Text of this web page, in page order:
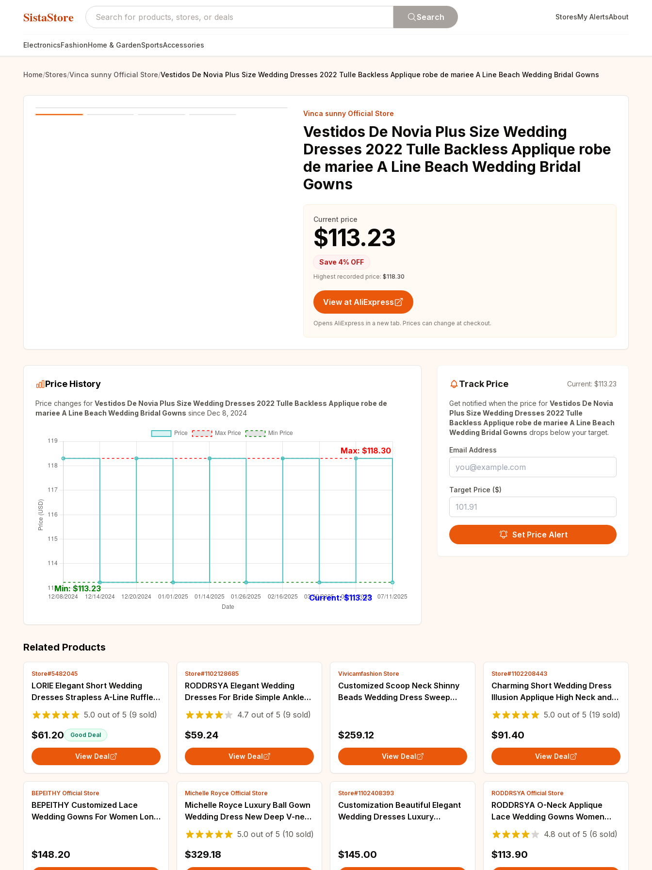
SistaStore Search StoresMy AlertsAbout
ElectronicsFashionHome & GardenSportsAccessories
Home/Stores/Vinca sunny Official Store/Vestidos De Novia Plus Size Wedding Dresses 2022 Tulle Backless Applique robe de mariee A Line Beach Wedding Bridal Gowns
Vinca sunny Official Store
Vestidos De Novia Plus Size Wedding
Dresses 2022 Tulle Backless Applique robe
de mariee A Line Beach Wedding Bridal
Gowns
Current price
$113.23
Save 4% OFF
Highest recorded price: $118.30
View at AliExpress
Opens AliExpress in a new tab. Prices can change at checkout.
Price History
Price changes for Vestidos De Novia Plus Size Wedding Dresses 2022 Tulle Backless Applique robe de
mariee A Line Beach Wedding Bridal Gowns since Dec 8, 2024
Max: $118.30
Min: $113.23
Current: $113.23
Track Price Current: $113.23
Get notified when the price forVestidos De Novia
Plus Size Wedding Dresses 2022 Tulle
Backless Applique robe de mariee A Line Beach
Wedding Bridal Gowns drops below your target.
Email Address
Target Price ($)
Set Price Alert
Related Products
Store#5482045
LORIE Elegant Short Wedding
Dresses Strapless A-Line Ruffles
Lace Appliques Beading Pleated
2025 Mini Sexy Bridal Gown
Customize
5.0 out of 5 (9 sold)
$61.20 Good Deal
View Deal
Store#1102128685
RODDRSYA Elegant Wedding
Dresses For Bride Simple Ankle
Length Bridal Gowns A-Line V-
Neck 3/4 Sleeves Simple Short
Robes Mariee
4.7 out of 5 (9 sold)
$59.24
View Deal
Vivicamfashion Store
Customized Scoop Neck Shinny
Beads Wedding Dress Sweep
Gown
$259.12
View Deal
Store#1102208443
Charming Short Wedding Dress
Illusion Applique High Neck and
Long Sleeves A-Line Knee-
Length Bridal Civil wih Button
Gowns
5.0 out of 5 (19 sold)
$91.40
View Deal
BEPEITHY Official Store
BEPEITHY Customized Lace
Wedding Gowns For Women Long
Vestidos De Novia
$148.20
Michelle Royce Official Store
Michelle Royce Luxury Ball Gown
Wedding Dress New Deep V-neck
Beading Crystal Sequined Dress
For Bride Vestidos De Novia
5.0 out of 5 (10 sold)
$329.18
Store#1102408393
Customization Beautiful Elegant
Wedding Dresses Luxury
Wedding Gowns
$145.00
RODDRSYA Official Store
RODDRSYA O-Neck Applique
Lace Wedding Gowns Women
Long Sleeves Boho vestidos de
novia A-Line Elegant Bride
Dresses Customized
4.8 out of 5 (6 sold)
$113.90